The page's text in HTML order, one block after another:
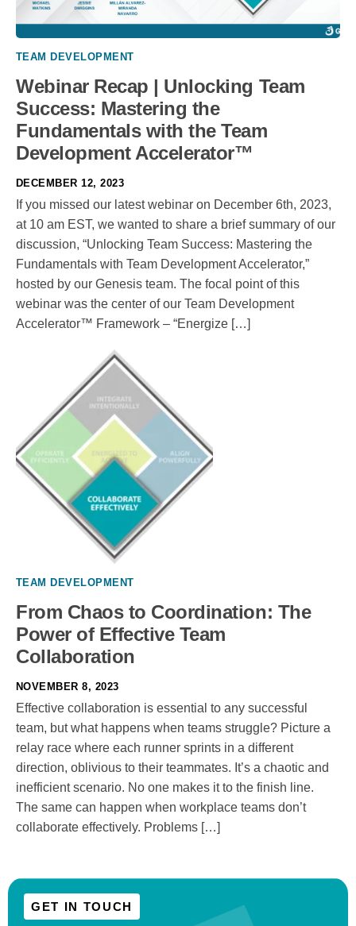
TEAM DEVELOPMENT
Webinar Recap | Unlocking Team
Success: Mastering the
Fundamentals with the Team
Development Accelerator™
DECEMBER 12, 2023
If you missed our latest webinar on December 6th, 2023,
at 10 am EST, we wanted to share a brief summary of our
discussion, “Unlocking Team Success: Mastering the
Fundamentals with Team Development Accelerator,”
hosted by our Genesis team. The focal point of this
webinar was the center of our Team Development
Accelerator™ Framework – “Energize […]
TEAM DEVELOPMENT
From Chaos to Coordination: The
Power of Effective Team
Collaboration
NOVEMBER 8, 2023
Effective collaboration is essential to any successful
team, but what happens when teams struggle? Picture a
relay race where each runner sprints in a different
direction, oblivious to their teammates. It’s a chaotic and
inefficient scenario. No one makes it to the finish line.
The same can happen when workplace teams don’t
collaborate effectively. Problems […]
GET IN TOUCH